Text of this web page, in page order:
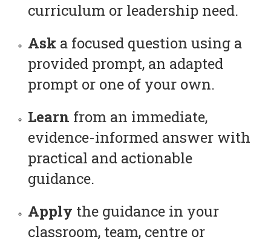
curriculum or leadership need.
Ask a focused question using a
provided prompt, an adapted
prompt or one of your own.
Learn from an immediate,
evidence-informed answer with
practical and actionable
guidance.
Apply the guidance in your
classroom, team, centre or